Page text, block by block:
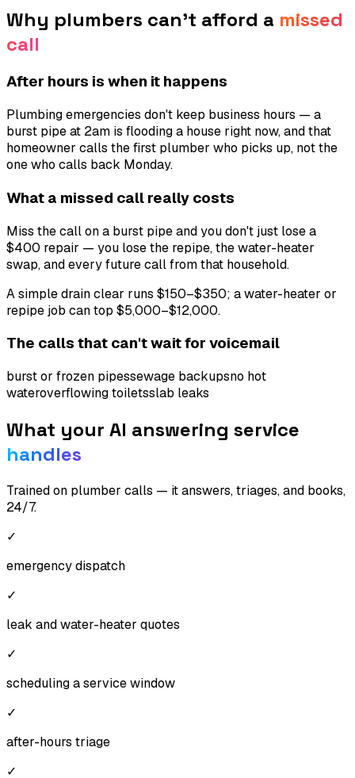
Why plumbers can't afford a missed
call
After hours is when it happens
Plumbing emergencies don't keep business hours — a
burst pipe at 2am is flooding a house right now, and that
homeowner calls the first plumber who picks up, not the
one who calls back Monday.
What a missed call really costs
Miss the call on a burst pipe and you don't just lose a
$400 repair — you lose the repipe, the water-heater
swap, and every future call from that household.
A simple drain clear runs $150–$350; a water-heater or
repipe job can top $5,000–$12,000.
The calls that can't wait for voicemail
burst or frozen pipessewage backupsno hot
wateroverflowing toiletsslab leaks
What your AI answering service
handles
Trained on plumber calls — it answers, triages, and books,
24/7.
✓
emergency dispatch
✓
leak and water-heater quotes
✓
scheduling a service window
✓
after-hours triage
✓